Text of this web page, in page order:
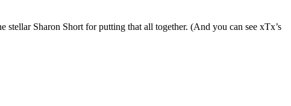
stellar Sharon Short for putting that all together. (And you can see xTx’s